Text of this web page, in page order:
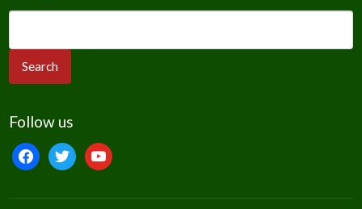
Follow us
facebooktwitteryoutube